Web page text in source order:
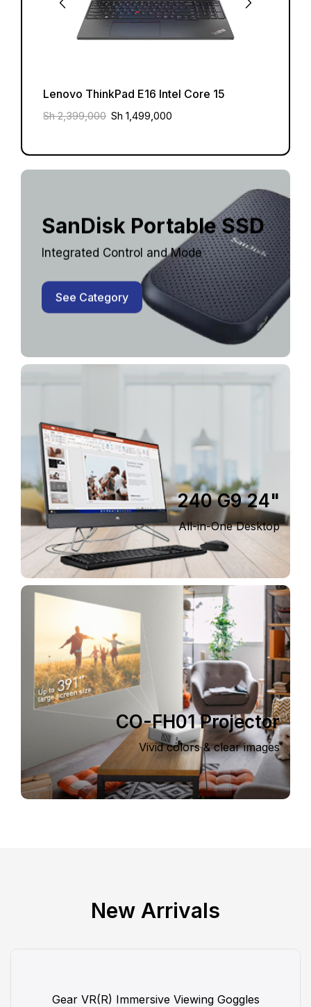
Lenovo ThinkPad E16 Intel Core 15
Sh2,399,000 Sh 1,499,000
SanDisk Portable SSD
Integrated Control and Mode
See Category
240 G9 24"
All-in-One Desktop
CO-FH01 Projector
Vivid colors & clear images
New Arrivals
Gear VR(R) Immersive Viewing Goggles